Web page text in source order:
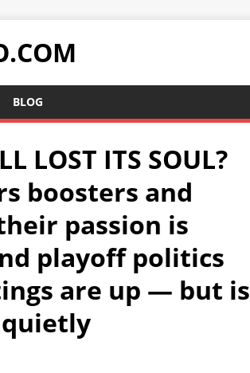
BLOG
LOST ITS SOUL?
boosters and
passion is
playoff politics
are up — but is